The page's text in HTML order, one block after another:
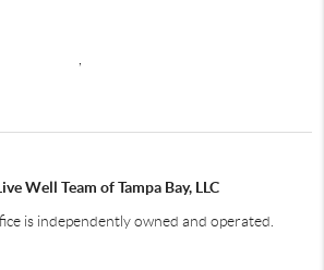
,
Well Team of Tampa Bay, LLC
is independently owned and operated.